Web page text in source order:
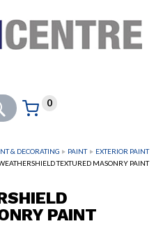
Basket:
0
items
& DECORATING PAINT
EXTERIOR PAINT
TEXTURED MASONRY PAINT
PAINT